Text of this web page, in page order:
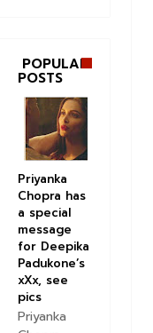
POPULAR
POSTS
Priyanka
Chopra has
a special
message
for Deepika
Padukone’s
xXx, see
pics
Priyanka